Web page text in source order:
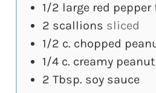
1/2 large red pepper
2 scallions sliced
1/2 c. chopped
1/4 c. creamy
2 Tbsp. soy sauce